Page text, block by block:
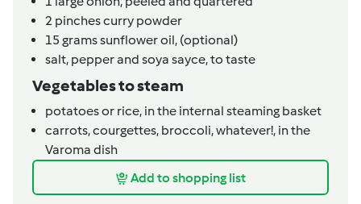
2 pinchescurry powder
15 gramssunflower oil, (optional)
salt, pepper and soya sayce,to taste
Vegetables to steam
potatoes or rice, in the internal steaming basket
carrots, courgettes, broccoli, whatever!, in the
Varoma dish
Add to shopping list